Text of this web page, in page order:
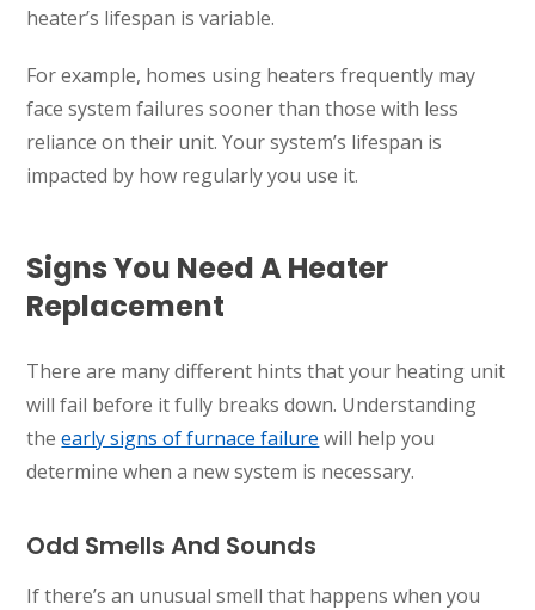
heater’s lifespan is variable.
For example, homes using heaters frequently may
face system failures sooner than those with less
reliance on their unit. Your system’s lifespan is
impacted by how regularly you use it.
Signs You Need A Heater
Replacement
There are many different hints that your heating unit
will fail before it fully breaks down. Understanding
theearly signs of furnace failure will help you
determine when a new system is necessary.
Odd Smells And Sounds
If there’s an unusual smell that happens when you